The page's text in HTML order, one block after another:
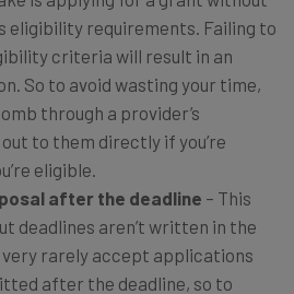
eligibility requirements. Failing to
criteria will result in an
So to avoid wasting your time,
through a provider’s
to them directly if you’re
eligible.
after the deadline – This
deadlines aren’t written in the
very rarely accept applications
after the deadline, so to